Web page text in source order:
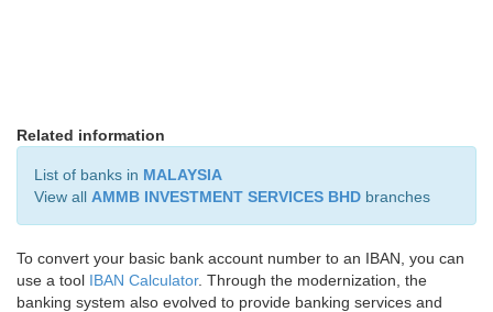
Related information
List of banks in MALAYSIA
View all AMMB INVESTMENT SERVICES BHD branches
To convert your basic bank account number to an IBAN, you can
use a tool IBAN Calculator. Through the modernization, the
banking system also evolved to provide banking services and